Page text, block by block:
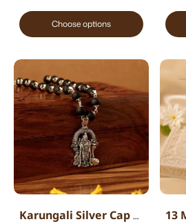
Choose options
Karungali Silver Cap Mala with Lord Murugan Pendant